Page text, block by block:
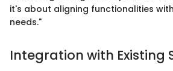
it's about aligning functionalities
needs."
Integration with Existing